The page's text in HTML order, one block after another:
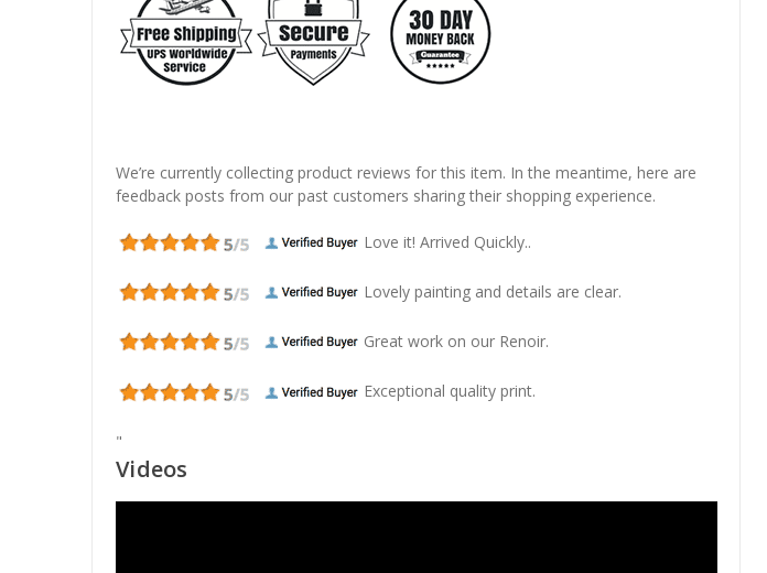
We’re currently collecting product reviews for this item. In the meantime, here are
feedback posts from our past customers sharing their shopping experience.
Love it! Arrived Quickly..
Lovely painting and details are clear.
Great work on our Renoir.
Exceptional quality print.
"
Videos